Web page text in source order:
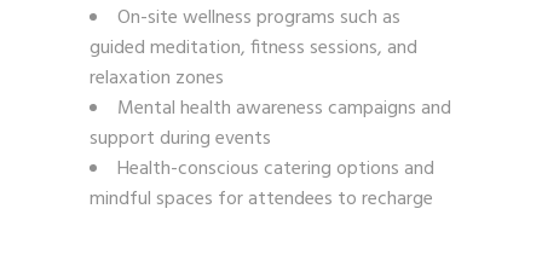
On-site wellness programs such as
guided meditation, fitness sessions, and
relaxation zones
Mental health awareness campaigns and
support during events
Health-conscious catering options and
mindful spaces for attendees to recharge